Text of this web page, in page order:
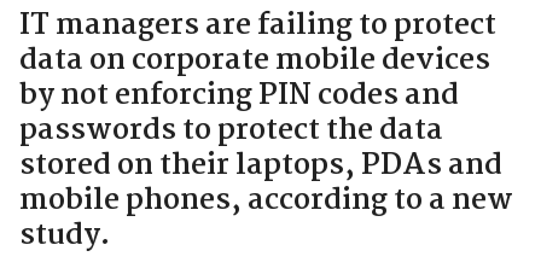
IT managers are failing to protect
data on corporate mobile devices
by not enforcing PIN codes and
passwords to protect the data
stored on their laptops, PDAs and
mobile phones, according to a new
study.